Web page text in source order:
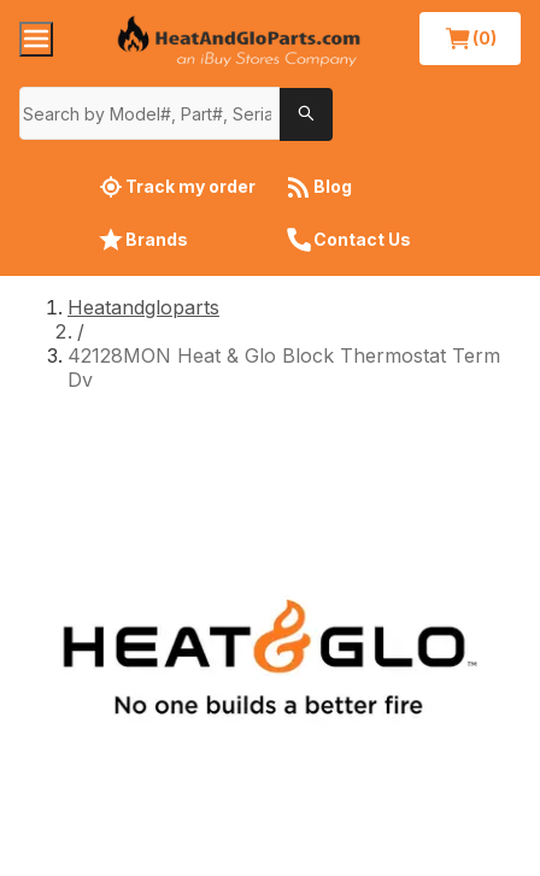
(0)
Track my order Blog
Brands Contact Us
Heatandgloparts
/
42128MON Heat & Glo Block Thermostat Term
Dv